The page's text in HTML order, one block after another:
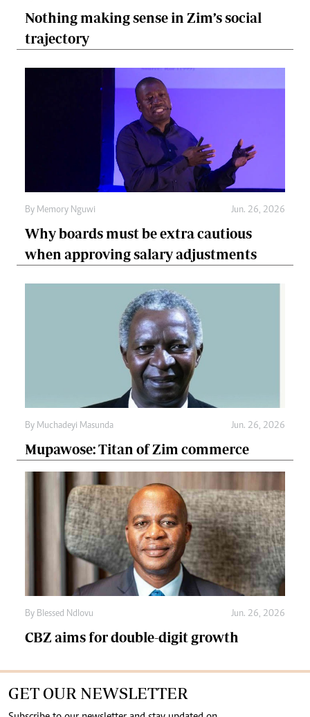
Nothing making sense in Zim’s social
trajectory
By Memory Nguwi Jun. 26, 2026
Why boards must be extra cautious
when approving salary adjustments
By Muchadeyi Masunda Jun. 26, 2026
Mupawose: Titan of Zim commerce
By Blessed Ndlovu Jun. 26, 2026
CBZ aims for double-digit growth
GET OUR NEWSLETTER